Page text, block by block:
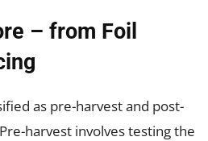
– from Foil
as pre-harvest and post-
harvest involves testing the